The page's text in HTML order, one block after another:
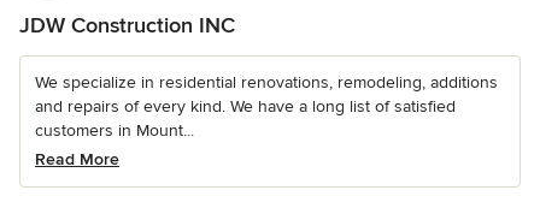
JDW Construction INC
We specialize in residential renovations, remodeling, additions
and repairs of every kind. We have a long list of satisfied
customers in Mount...
Read More